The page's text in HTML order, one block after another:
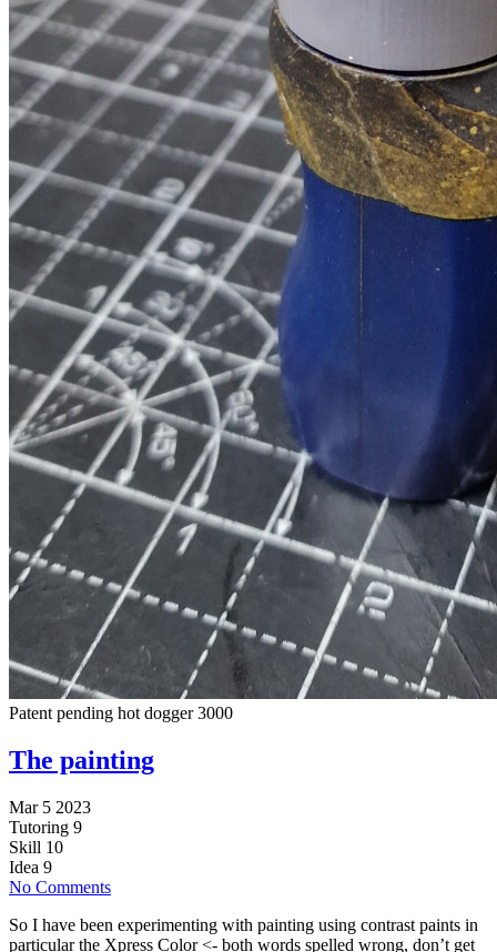
Patent pending hot dogger 3000
The painting
Mar 5 2023
Tutoring 9
Skill 10
Idea 9
No Comments
So I have been experimenting with painting using contrast paints in
particular the Xpress Color <- both words spelled wrong, don’t get